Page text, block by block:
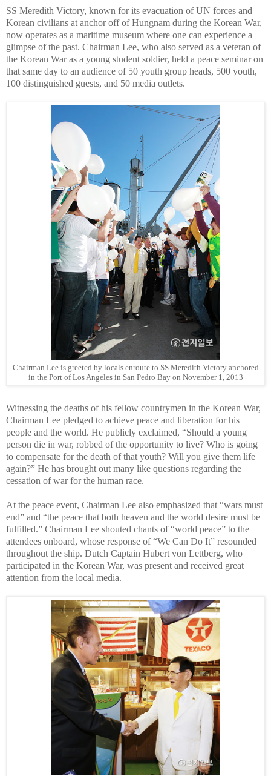
SS Meredith Victory, known for its evacuation of UN forces and
Korean civilians at anchor off of Hungnam during the Korean War,
now operates as a maritime museum where one can experience a
glimpse of the past. Chairman Lee, who also served as a veteran of
the Korean War as a young student soldier, held a peace seminar on
that same day to an audience of 50 youth group heads, 500 youth,
100 distinguished guests, and 50 media outlets.
Chairman Lee is greeted by locals enroute to SS Meredith Victory anchored
in the Port of Los Angeles in San Pedro Bay on November 1, 2013
Witnessing the deaths of his fellow countrymen in the Korean War,
Chairman Lee pledged to achieve peace and liberation for his
people and the world. He publicly exclaimed, “Should a young
person die in war, robbed of the opportunity to live? Who is going
to compensate for the death of that youth? Will you give them life
again?” He has brought out many like questions regarding the
cessation of war for the human race.
At the peace event, Chairman Lee also emphasized that “wars must
end” and “the peace that both heaven and the world desire must be
fulfilled.” Chairman Lee shouted chants of “world peace” to the
attendees onboard, whose response of “We Can Do It” resounded
throughout the ship. Dutch Captain Hubert von Lettberg, who
participated in the Korean War, was present and received great
attention from the local media.